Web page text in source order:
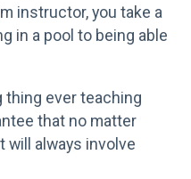
instructor, you take a
in a pool to being able
thing ever teaching
that no matter
will always involve